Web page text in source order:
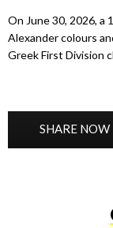
On June 30, 2026, a
Alexander colours
Greek First Division
SHARE NOW